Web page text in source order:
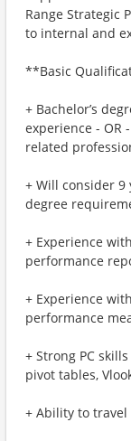
Range Strategic
to internal and
**Basic
+ Bachelor’s
experience - OR
related
+ Will consider
degree
+ Experience
performance
+ Experience
performance
+ Strong PC
pivot tables,
+ Ability to